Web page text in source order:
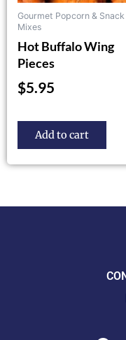
Gourmet Popcorn & Snack
Mixes
Hot Buffalo Wing
Pieces
$5.95
Add to cart